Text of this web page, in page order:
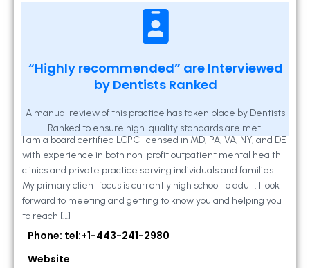
“Highly recommended” are Interviewed
by Dentists Ranked
A manual review of this practice has taken place by Dentists
Ranked to ensure high-quality standards are met.
Kathleen A Mahony
2 Locust Lane, Suite 203, Westminster, MD
21157
I am a board certified LCPC licensed in MD, PA, VA, NY, and DE
with experience in both non-profit outpatient mental health
clinics and private practice serving individuals and families.
My primary client focus is currently high school to adult. I look
forward to meeting and getting to know you and helping you
to reach […]
Phone: tel:+1-443-241-2980
Website